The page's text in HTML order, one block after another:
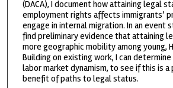
(DACA), I document how attaining legal
employment rights affects immigrants’
engage in internal migration. In an event
find preliminary evidence that attaining
more geographic mobility among young,
Building on existing work, I can
labor market dynamism, to see if this is
benefit of paths to legal status.